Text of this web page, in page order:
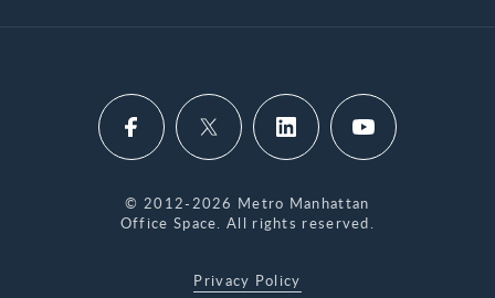
© 2012-2026 Metro Manhattan
Office Space. All rights reserved.
Privacy Policy